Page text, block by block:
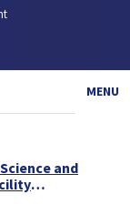
MENU
and